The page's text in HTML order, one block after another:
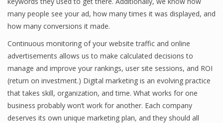
many people see your ad, how many times it was displayed, and
how many conversions it made.
Continuous monitoring of your website traffic and online
advertisements allows us to make calculated decisions to
manage and improve your rankings, user site sessions, and ROI
(return on investment.) Digital marketing is an evolving practice
that takes skill, organization, and time. What works for one
business probably won’t work for another. Each company
deserves its own unique marketing plan, and they should all